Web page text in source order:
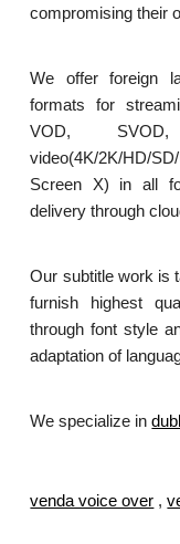
compromising their
We offer foreign
formats for
VOD,
video(4K/2K/HD/
Screen X) in all
delivery through
Our subtitle work is
furnish highest
through font style
adaptation of
We specialize in
venda voice over ,